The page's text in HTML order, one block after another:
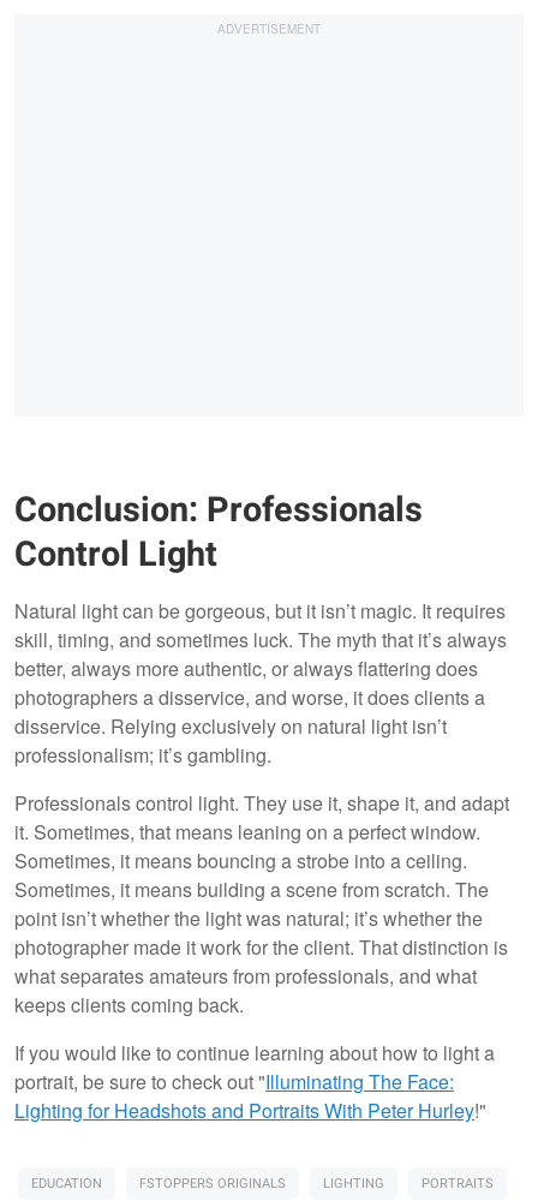
Conclusion: Professionals
Control Light
Natural light can be gorgeous, but it isn’t magic. It requires
skill, timing, and sometimes luck. The myth that it’s always
better, always more authentic, or always flattering does
photographers a disservice, and worse, it does clients a
disservice. Relying exclusively on natural light isn’t
professionalism; it’s gambling.
Professionals control light. They use it, shape it, and adapt
it. Sometimes, that means leaning on a perfect window.
Sometimes, it means bouncing a strobe into a ceiling.
Sometimes, it means building a scene from scratch. The
point isn’t whether the light was natural; it’s whether the
photographer made it work for the client. That distinction is
what separates amateurs from professionals, and what
keeps clients coming back.
If you would like to continue learning about how to light a
portrait, be sure to check out "Illuminating The Face:
Lighting for Headshots and PortraitsWith Peter Hurley!"
EDUCATION FSTOPPERS ORIGINALS LIGHTING PORTRAITS